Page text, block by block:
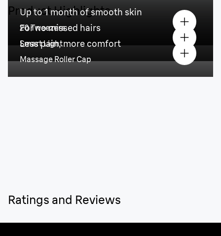
Product Highlights
Up to 1 month of smooth skin
20 Tweezers
For no missed hairs
Smart Light
Less pain, more comfort
Massage Roller Cap
Ratings and Reviews